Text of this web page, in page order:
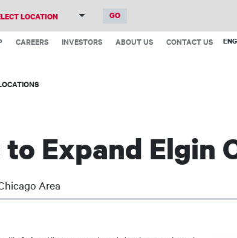
main
CAREERS INVESTORS ABOUT US CONTACT US
Expand Elgin
Area